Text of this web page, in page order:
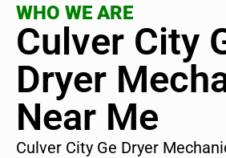
WHO WE ARE
Culver City
Dryer
Near Me
Culver City Ge Dryer